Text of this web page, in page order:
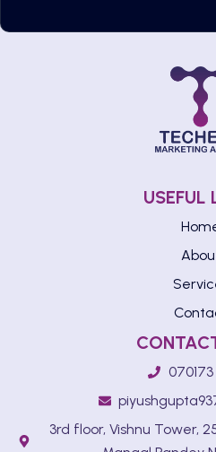
USEFUL
3rd floor, Vishnu Tower,